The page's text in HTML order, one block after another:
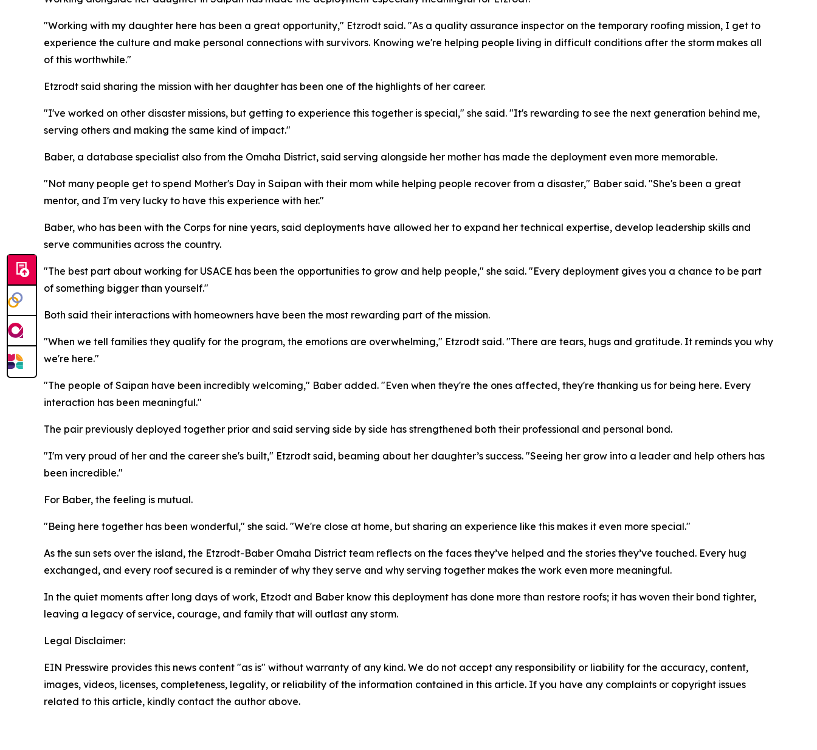
"Working with my daughter here has been a great opportunity," Etzrodt said. "As a quality assurance inspector on the temporary roofing mission, I get to
experience the culture and make personal connections with survivors. Knowing we're helping people living in difficult conditions after the storm makes all
of this worthwhile."
Etzrodt said sharing the mission with her daughter has been one of the highlights of her career.
"I've worked on other disaster missions, but getting to experience this together is special," she said. "It's rewarding to see the next generation behind me,
serving others and making the same kind of impact."
Baber, a database specialist also from the Omaha District, said serving alongside her mother has made the deployment even more memorable.
"Not many people get to spend Mother's Day in Saipan with their mom while helping people recover from a disaster," Baber said. "She's been a great
mentor, and I'm very lucky to have this experience with her."
Baber, who has been with the Corps for nine years, said deployments have allowed her to expand her technical expertise, develop leadership skills and
serve communities across the country.
"The best part about working for USACE has been the opportunities to grow and help people," she said. "Every deployment gives you a chance to be part
of something bigger than yourself."
Both said their interactions with homeowners have been the most rewarding part of the mission.
"When we tell families they qualify for the program, the emotions are overwhelming," Etzrodt said. "There are tears, hugs and gratitude. It reminds you why
we're here."
"The people of Saipan have been incredibly welcoming," Baber added. "Even when they're the ones affected, they're thanking us for being here. Every
interaction has been meaningful."
The pair previously deployed together prior and said serving side by side has strengthened both their professional and personal bond.
"I'm very proud of her and the career she's built," Etzrodt said, beaming about her daughter’s success. "Seeing her grow into a leader and help others has
been incredible."
For Baber, the feeling is mutual.
"Being here together has been wonderful," she said. "We're close at home, but sharing an experience like this makes it even more special."
As the sun sets over the island, the Etzrodt-Baber Omaha District team reflects on the faces they’ve helped and the stories they’ve touched. Every hug
exchanged, and every roof secured is a reminder of why they serve and why serving together makes the work even more meaningful.
In the quiet moments after long days of work, Etzodt and Baber know this deployment has done more than restore roofs; it has woven their bond tighter,
leaving a legacy of service, courage, and family that will outlast any storm.
Legal Disclaimer:
EIN Presswire provides this news content "as is" without warranty of any kind. We do not accept any responsibility or liability for the accuracy, content,
images, videos, licenses, completeness, legality, or reliability of the information contained in this article. If you have any complaints or copyright issues
related to this article, kindly contact the author above.